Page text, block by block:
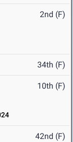
2nd (F)
34th (F)
10th (F)
42nd (F)